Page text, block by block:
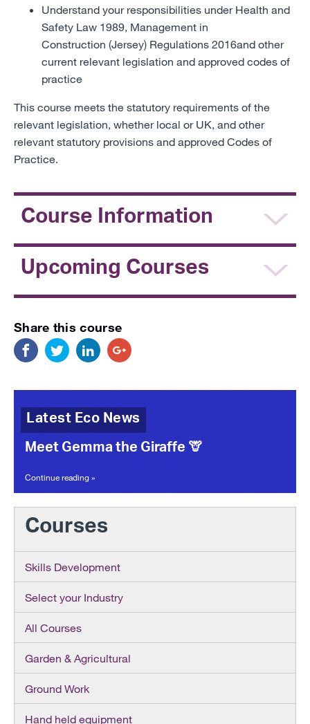
Understand your responsibilities under Health and
Safety Law 1989, Management in
Construction (Jersey) Regulations 2016and other
current relevant legislation and approved codes of
practice
This course meets the statutory requirements of the
relevant legislation, whether local or UK, and other
relevant statutory provisions and approved Codes of
Practice.
Course Information
Upcoming Courses
Share this course
Latest Eco News
Meet Gemma the Giraffe 🦒
Continue reading »
Courses
Skills Development
Select your Industry
All Courses
Garden & Agricultural
Ground Work
Hand held equipment